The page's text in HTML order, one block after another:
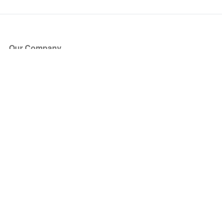
Our Company